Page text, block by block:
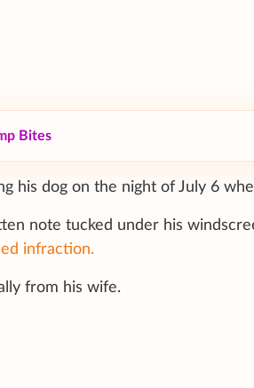
Bites
his dog on the night of July 6
note tucked under his
infraction.
from his wife.